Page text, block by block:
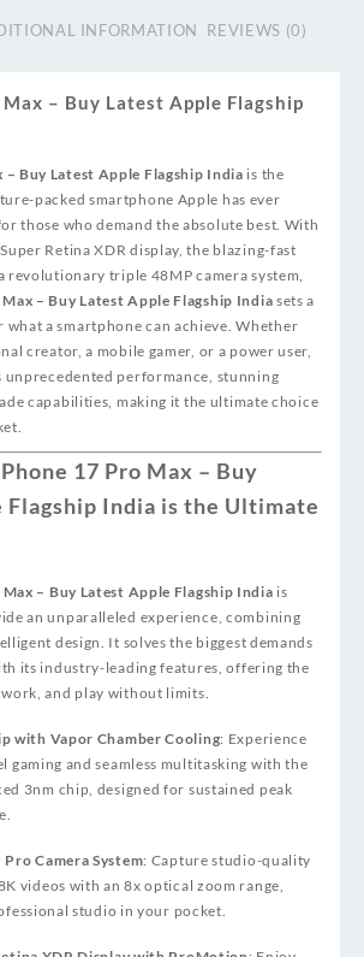
INFORMATION REVIEWS (0)
– Buy Latest Apple Flagship
– Buy Latest Apple Flagship India is the
packed smartphone Apple has ever
those who demand the absolute best. With
Retina XDR display, the blazing-fast
revolutionary triple 48MP camera system,
– Buy Latest Apple Flagship India sets a
what a smartphone can achieve. Whether
creator, a mobile gamer, or a power user,
unprecedented performance, stunning
capabilities, making it the ultimate choice
17 Pro Max – Buy
Flagship India is the Ultimate
– Buy Latest Apple Flagship India is
an unparalleled experience, combining
design. It solves the biggest demands
its industry-leading features, offering the
and play without limits.
with Vapor Chamber Cooling: Experience
gaming and seamless multitasking with the
3nm chip, designed for sustained peak
Camera System: Capture studio-quality
videos with an 8x optical zoom range,
studio in your pocket.